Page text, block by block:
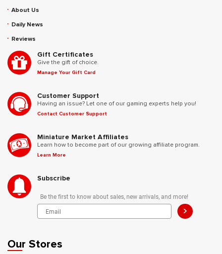
About Us
Daily News
Reviews
Gift Certificates
Give the gift of choice.
Manage Your Gift Card
Customer Support
Having an issue? Let one of our gaming experts help you!
Contact Customer Support
Miniature Market Affiliates
Learn how to become part of our growing affiliate program.
Learn More
Subscribe
Be the first to know about sales, new arrivals, and more!
>
Our Stores